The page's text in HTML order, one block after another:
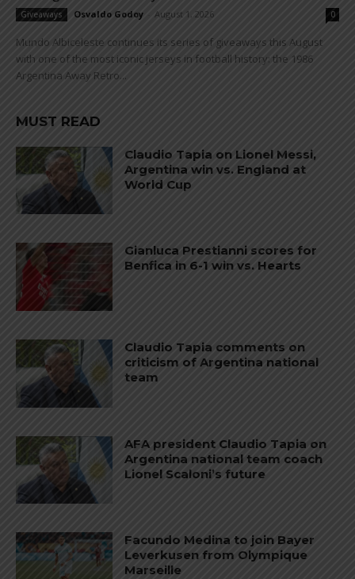
Giveaways Osvaldo Godoy August 1, 2026 0
Mundo Albiceleste continues its series of giveaways this August
with one of the most iconic jerseys in football history: the 1986
Argentina Away Retro...
MUST READ
Claudio Tapia on Lionel Messi,
Argentina win vs. England at
World Cup
Gianluca Prestianni scores for
Benfica in 6-1 win vs. Hearts
Claudio Tapia comments on
criticism of Argentina national
team
AFA president Claudio Tapia on
Argentina national team coach
Lionel Scaloni’s future
Facundo Medina to join Bayer
Leverkusen from Olympique
Marseille